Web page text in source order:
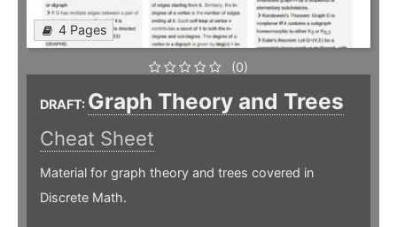
4 Pages
(0)
DRAFT: Graph Theory and Trees
Cheat Sheet
Material for graph theory and trees covered in
Discrete Math.